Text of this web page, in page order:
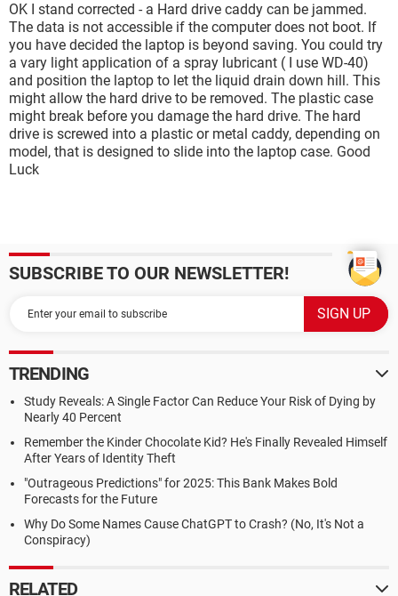
OK I stand corrected - a Hard drive caddy can be jammed.
The data is not accessible if the computer does not boot. If
you have decided the laptop is beyond saving. You could try
a vary light application of a spray lubricant ( I use WD-40)
and position the laptop to let the liquid drain down hill. This
might allow the hard drive to be removed. The plastic case
might break before you damage the hard drive. The hard
drive is screwed into a plastic or metal caddy, depending on
model, that is designed to slide into the laptop case. Good
Luck
SUBSCRIBE TO OUR NEWSLETTER!
TRENDING
Study Reveals: A Single Factor Can Reduce Your Risk of Dying by
Nearly 40 Percent
Remember the Kinder Chocolate Kid? He's Finally Revealed Himself
After Years of Identity Theft
"Outrageous Predictions" for 2025: This Bank Makes Bold
Forecasts for the Future
Why Do Some Names Cause ChatGPT to Crash? (No, It's Not a
Conspiracy)
RELATED